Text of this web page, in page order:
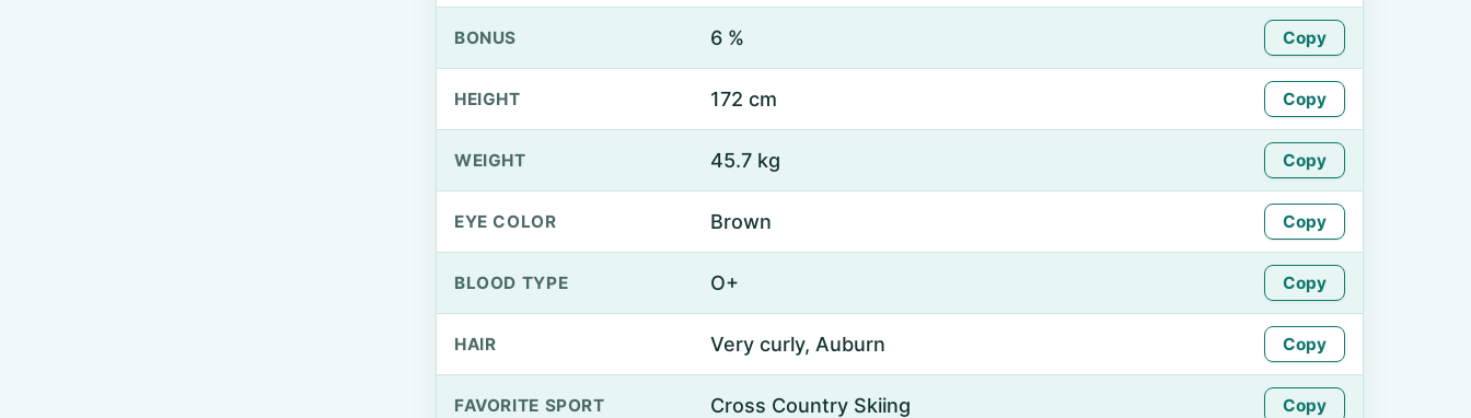
BONUS 6 % Copy
HEIGHT 172 cm Copy
WEIGHT 45.7 kg Copy
EYE COLOR Brown Copy
BLOOD TYPE O+ Copy
HAIR Very curly, Auburn Copy
FAVORITE SPORT Cross Country Skiing Copy